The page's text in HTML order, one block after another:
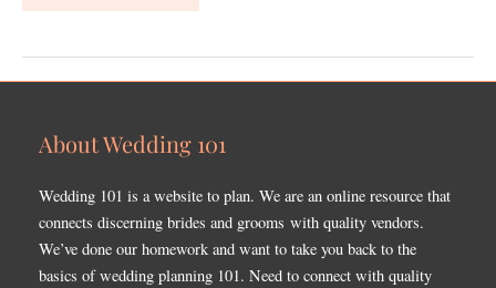
About Wedding 101
Wedding 101 is a website to plan. We are an online resource that
connects discerning brides and grooms with quality vendors.
We’ve done our homework and want to take you back to the
basics of wedding planning 101. Need to connect with quality